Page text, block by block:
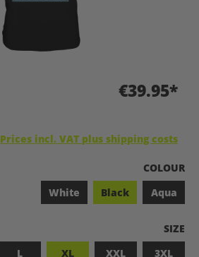
€39.95*
Prices incl. VAT plus shipping costs
SELECT
COLOUR
White
Black Aqua
SIZE
L XL XXL 3XL